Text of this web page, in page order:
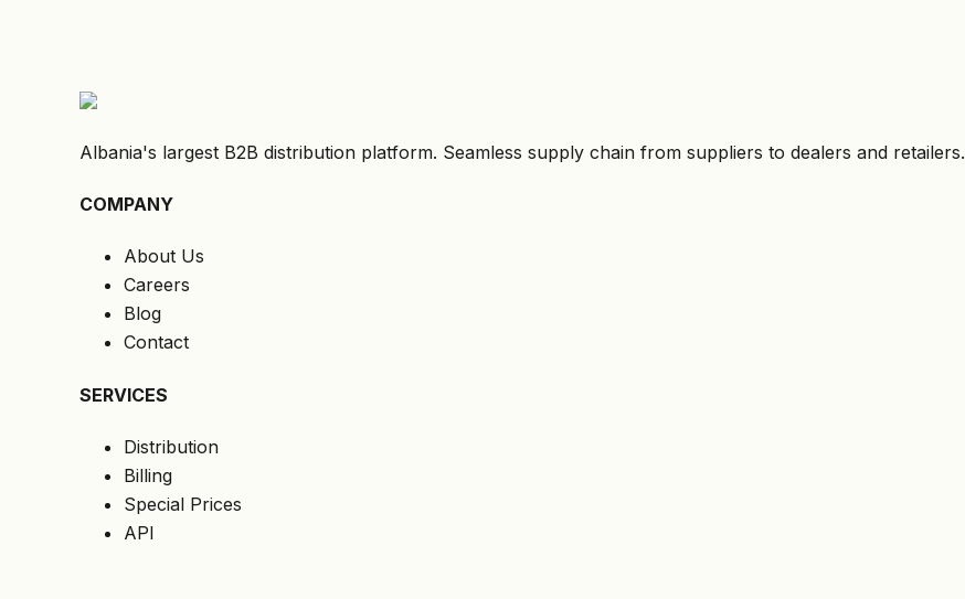
Albania's largest B2B distribution platform. Seamless supply chain from suppliers to dealers and retailers.
COMPANY
About Us
Careers
Blog
Contact
SERVICES
Distribution
Billing
Special Prices
API